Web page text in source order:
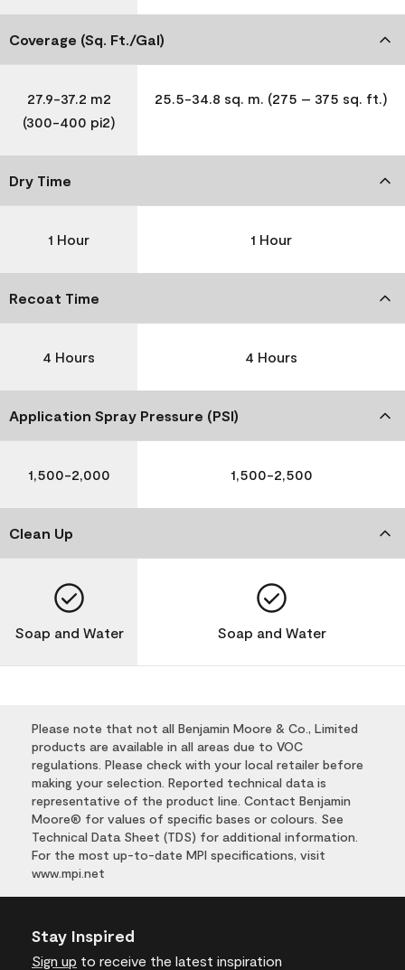
Coverage (Sq. Ft./Gal)
27.9-37.2 m2
(300-400 pi2)
25.5-34.8 sq. m. (275 – 375 sq. ft.)
Dry Time
1 Hour 1 Hour
Recoat Time
4 Hours 4 Hours
Application Spray Pressure (PSI)
1,500-2,000 1,500-2,500
Clean Up
Soap and Water Soap and Water
Please note that not all Benjamin Moore & Co., Limited
products are available in all areas due to VOC
regulations. Please check with your local retailer before
making your selection. Reported technical data is
representative of the product line. Contact Benjamin
Moore® for values of specific bases or colours. See
Technical Data Sheet (TDS) for additional information.
For the most up-to-date MPI specifications, visit
www.mpi.net
Stay Inspired
Sign up to receive the latest inspiration